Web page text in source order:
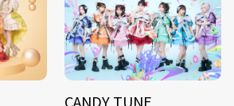
CANDY TUNE